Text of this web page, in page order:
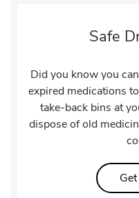
Safe
Did you know you
expired medications
take-back bins at
dispose of old